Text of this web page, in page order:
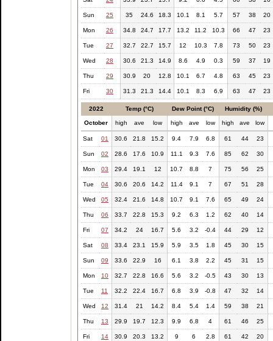
Sun 25 35 24.6 18.3 10.1 8.1 5.7 57 38 20
Mon 26 34.8 24.7 17.7 13.2 11.2 10.3 66 47 23
Tue 27 32.7 22.7 15.7 12 10.3 7.8 73 50 23
Wed 28 30.6 21.3 14.9 8.6 4.9 0.3 59 37 19
Thu 29 30.9 20 12.8 10.1 6.7 4.8 63 45 23
Fri 30 31.3 21.3 14.4 10.1 8.3 6.9 63 47 23
2022 Temp (°C) Dew Point (°C) Humidity (%)
October high ave low high ave low high ave low
Sat 01 30.6 21.8 15.2 9.4 7.9 6.8 61 44 23
Sun 02 28.6 17.6 10.9 11.1 9.3 7.6 85 62 30
Mon 03 29.4 19.1 12 10.7 8.8 7 75 56 25
Tue 04 30.6 20.6 14.2 11.4 9.1 7 67 51 28
Wed 05 32.4 21.6 14.8 10.7 9.1 7.6 65 49 24
Thu 06 33.7 22.8 15.3 9.2 6.3 1.2 62 40 14
Fri 07 34.2 24 16.7 5.6 3.2 -0.4 44 29 12
Sat 08 33.4 23.1 15.9 5.9 3.5 1.8 45 30 15
Sun 09 33.6 22.9 16 6.1 3.8 2.2 45 31 15
Mon 10 32.7 22.8 16.6 5.6 3.2 -0.5 43 30 13
Tue 11 32.2 22.4 16.7 6.8 3.9 -0.8 47 32 14
Wed 12 31.4 21 14.2 8.4 5.4 1.4 59 38 21
Thu 13 29.9 19.7 12.3 9.9 6.8 4 61 46 25
Fri 14 30.9 20.3 13.2 9 6 2.8 61 42 20